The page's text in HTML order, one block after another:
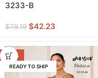
3233-B
$79.19 $42.23
-40%
READY TO SHIP